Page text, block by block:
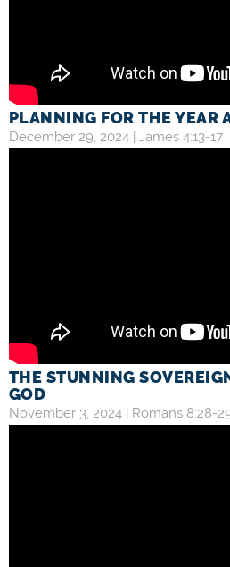
PLANNING FOR THE YEAR
December 29, 2024 | James 4:13-17
THE STUNNING
GOD
November 3, 2024 | Romans 8:28-